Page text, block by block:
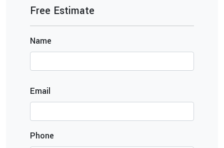
Free Estimate
Name
Email
Phone